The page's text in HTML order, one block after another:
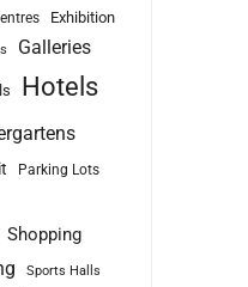
Exhibition
Galleries
Hotels
Parking Lots
Shopping
Sports Halls